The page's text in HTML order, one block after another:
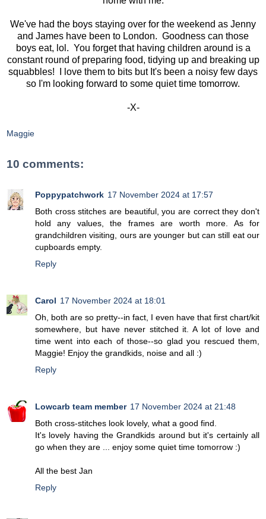
We've had the boys staying over for the weekend as Jenny
and James have been to London. Goodness can those
boys eat, lol. You forget that having children around is a
constant round of preparing food, tidying up and breaking up
squabbles! I love them to bits but It's been a noisy few days
so I'm looking forward to some quiet time tomorrow.
-X-
Maggie
10 comments:
Poppypatchwork 17 November 2024 at 17:57
Both cross stitches are beautiful, you are correct they don't
hold any values, the frames are worth more. As for
grandchildren visiting, ours are younger but can still eat our
cupboards empty.
Reply
Carol 17 November 2024 at 18:01
Oh, both are so pretty--in fact, I even have that first chart/kit
somewhere, but have never stitched it. A lot of love and
time went into each of those--so glad you rescued them,
Maggie! Enjoy the grandkids, noise and all :)
Reply
Lowcarb team member 17 November 2024 at 21:48
Both cross-stitches look lovely, what a good find.
It's lovely having the Grandkids around but it's certainly all
go when they are ... enjoy some quiet time tomorrow :)
All the best Jan
Reply